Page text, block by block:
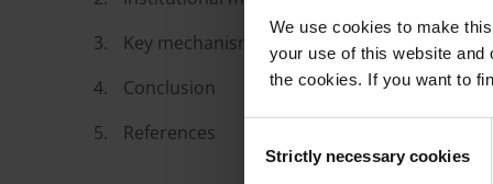
We use cookies to make
your use of this website
the cookies. If you want to
Selection
Strictly necessary cookies
Key mechanisms of political finance oversight
Conclusion
References